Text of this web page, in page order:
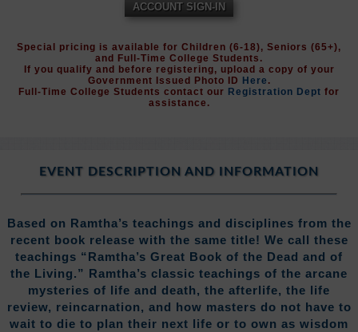
ACCOUNT SIGN-IN
Special pricing is available for Children (6-18), Seniors (65+),
and Full-Time College Students.
If you qualify and before registering, upload a copy of your
Government Issued Photo ID Here .
Full-Time College Students contact our Registration Dept for
assistance.
EVENT DESCRIPTION AND INFORMATION
Based on Ramtha’s teachings and disciplines from the
recent book release with the same title! We call these
teachings “Ramtha’s Great Book of the Dead and of
the Living.” Ramtha’s classic teachings of the arcane
mysteries of life and death, the afterlife, the life
review, reincarnation, and how masters do not have to
wait to die to plan their next life or to own as wisdom